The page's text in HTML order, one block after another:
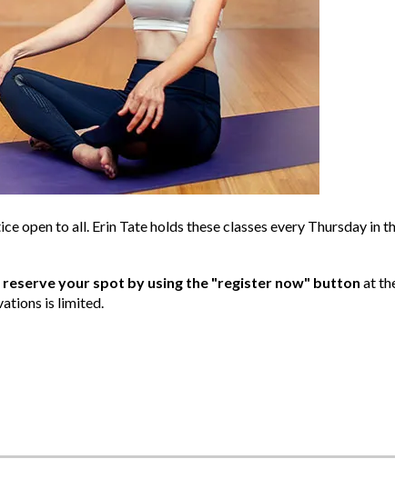
open to all. Erin Tate holds these classes every Thursday in
reserve your spot by using the "register now" button at
is limited.